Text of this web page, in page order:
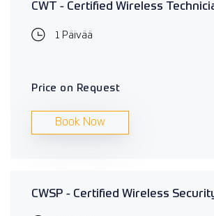
CWT - Certified Wireless
1 Päivää
Price on Request
Book Now
CWSP - Certified Wireless